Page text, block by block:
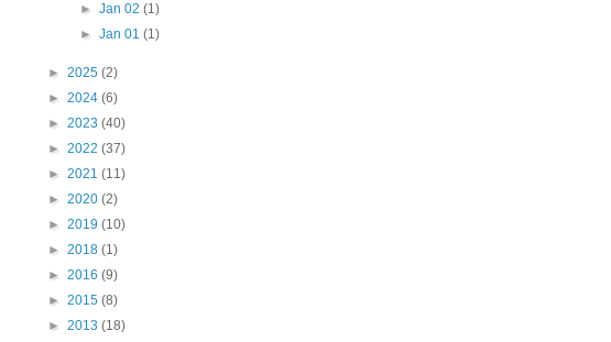
► Jan 02 (1)
► Jan 01 (1)
► 2025 (2)
► 2024 (6)
► 2023 (40)
► 2022 (37)
► 2021 (11)
► 2020 (2)
► 2019 (10)
► 2018 (1)
► 2016 (9)
► 2015 (8)
► 2013 (18)